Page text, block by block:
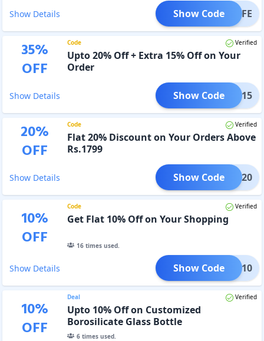
Show Details ANLIFE
Show Code
35%
OFF
Code Verified
Upto 20% Off + Extra 15% Off on Your
Order
Show Details HARK15
Show Code
20%
OFF
Code Verified
Flat 20% Discount on Your Orders Above
Rs.1799
Show Details HARK20
Show Code
10%
OFF
Code Verified
Get Flat 10% Off on Your Shopping
16times used.
Show Details TBOX10
Show Code
10%
OFF
Deal Verified
Upto 10% Off on Customized
Borosilicate Glass Bottle
6times used.